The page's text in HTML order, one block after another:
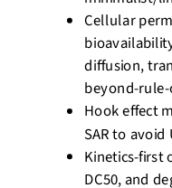
Cellular
diffusion,
beyond-
Hook effect
SAR to
Kinetics-first
DC50, and